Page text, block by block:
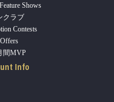
Shows
クラブ
Contests
間MVP
Info